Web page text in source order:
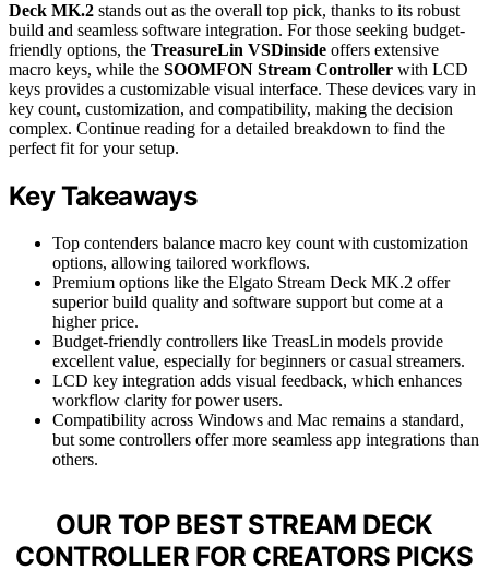
Deck MK.2 stands out as the overall top pick, thanks to its robust
build and seamless software integration. For those seeking budget-
friendly options, the TreasureLin VSDinside offers extensive
macro keys, while the SOOMFON Stream Controller with LCD
keys provides a customizable visual interface. These devices vary in
key count, customization, and compatibility, making the decision
complex. Continue reading for a detailed breakdown to find the
perfect fit for your setup.
Key Takeaways
Top contenders balance macro key count with customization
options, allowing tailored workflows.
Premium options like the Elgato Stream Deck MK.2 offer
superior build quality and software support but come at a
higher price.
Budget-friendly controllers like TreasLin models provide
excellent value, especially for beginners or casual streamers.
LCD key integration adds visual feedback, which enhances
workflow clarity for power users.
Compatibility across Windows and Mac remains a standard,
but some controllers offer more seamless app integrations than
others.
OUR TOP BEST STREAM DECK
CONTROLLER FOR CREATORS PICKS